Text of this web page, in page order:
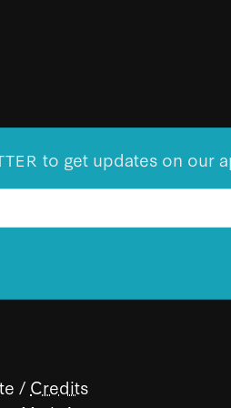
to get updates on our
/ Credits